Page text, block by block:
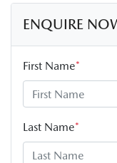
ENQUIRE
First Name*
Last Name*